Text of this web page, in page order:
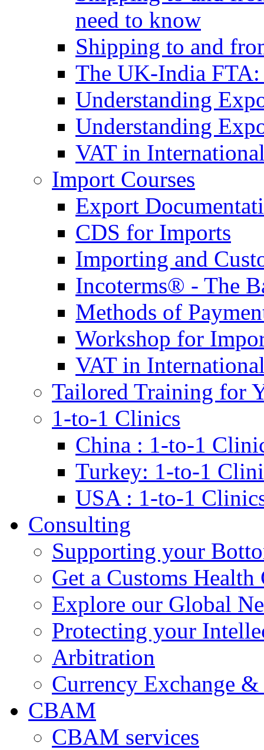
need to know
Shipping to and
The UK-India FTA:
Understanding
Understanding
VAT in
Import Courses
Export
CDS for Imports
Importing and
Incoterms® - The
Methods of
Workshop for
VAT in
Tailored Training for
1-to-1 Clinics
China : 1-to-1
Turkey: 1-to-1
USA : 1-to-1
Consulting
Supporting your
Get a Customs Health
Explore our Global
Protecting your
Arbitration
Currency Exchange
CBAM
CBAM services